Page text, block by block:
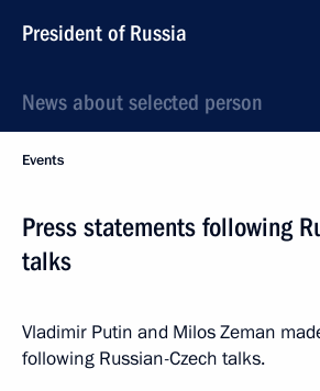
President of Russia
News about selected person
Events
Press statements following
talks
Vladimir Putin and Milos Zeman
following Russian-Czech talks.